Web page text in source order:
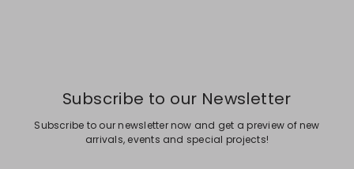
Subscribe to our Newsletter
Subscribe to our newsletter now and get a preview of new
arrivals, events and special projects!